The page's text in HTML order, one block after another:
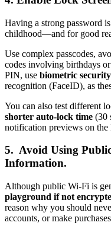
Having a strong password
childhood—and for good
Use complex passcodes,
codes involving birthdays
PIN, use biometric security
recognition (FaceID), as
You can also test different
shorter auto-lock time (30
notification previews on the
5. Avoid Using
Information.
Although public Wi-Fi is
playground if not
reason why you should
accounts, or make